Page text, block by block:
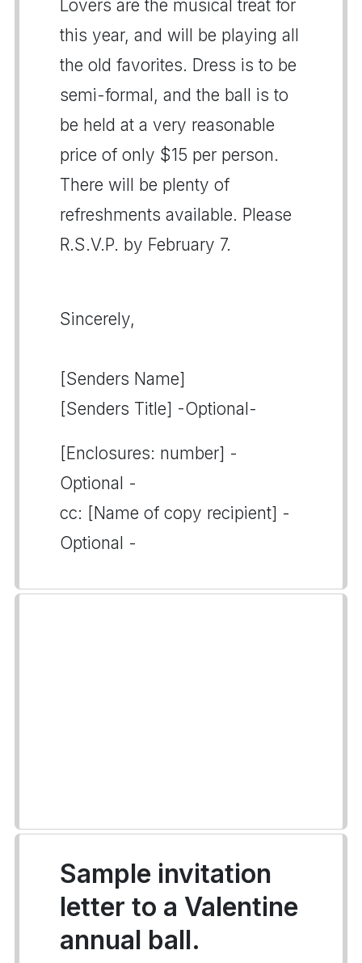
Lovers are the musical treat for
this year, and will be playing all
the old favorites. Dress is to be
semi-formal, and the ball is to
be held at a very reasonable
price of only $15 per person.
There will be plenty of
refreshments available. Please
R.S.V.P. by February 7.
Sincerely,
[Senders Name]
[Senders Title] -Optional-
[Enclosures: number] -
Optional -
cc: [Name of copy recipient] -
Optional -
Sample invitation
letter to a Valentine
annual ball.